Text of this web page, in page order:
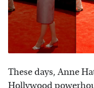
These days, Anne
Hollywood